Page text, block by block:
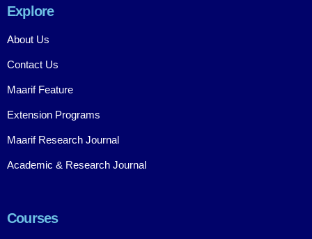
Explore
About Us
Contact Us
Maarif Feature
Extension Programs
Maarif Research Journal
Academic & Research Journal
Courses